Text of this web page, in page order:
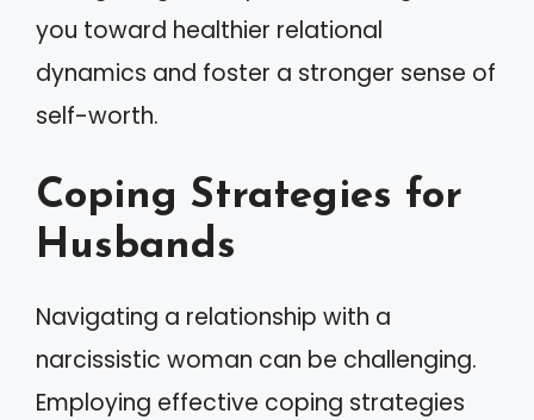
you toward healthier relational
dynamics and foster a stronger sense of
self-worth.
Coping Strategies for
Husbands
Navigating a relationship with a
narcissistic woman can be challenging.
Employing effective coping strategies